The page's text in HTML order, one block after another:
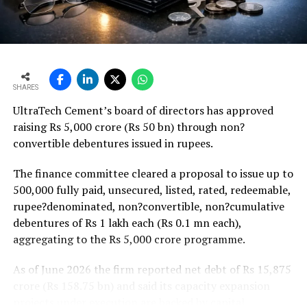
Weaker rural housing demand amid pressure on
agricultural incomes from a possible below-average
monsoon may be offset by improved urban housing
strong pipeline of Pradhan Mantri Awas Yojana-Urban
projects. Ongoing capacity additions will keep capital
expenditure elevated and may lift net debt to EBITDA
to between 1.2 and 1.4 times from around 1.0 time last
fiscal, though ratios are expected to remain healthy.
SHARES
UltraTech Cement’s board of directors has approved
raising Rs 5,000 crore (Rs 50 bn) through non?
convertible debentures issued in rupees.
The finance committee cleared a proposal to issue up to
500,000 fully paid, unsecured, listed, rated, redeemable,
rupee?denominated, non?convertible, non?cumulative
debentures of Rs 1 lakh each (Rs 0.1 mn each),
aggregating to the Rs 5,000 crore programme.
As of June 2026 the firm reported net debt of Rs 15,875